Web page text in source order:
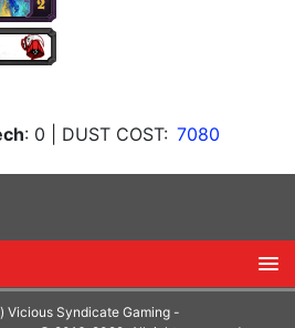
: 0 | DUST COST: 7080
Vicious Syndicate Gaming -